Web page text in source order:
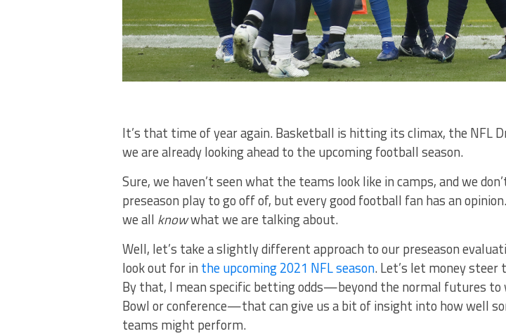
It’s that time of year again. Basketball is hitting its climax, the NFL
we are already looking ahead to the upcoming football season.
Sure, we haven’t seen what the teams look like in camps, and we
preseason play to go off of, but every good football fan has an
we all knowwhat we are talking about.
Well, let’s take a slightly different approach to our preseason
look out for in the upcoming 2021 NFL season. Let’s let money steer
By that, I mean specific betting odds—beyond the normal futures to
Bowl or conference—that can give us a bit of insight into how well
teams might perform.